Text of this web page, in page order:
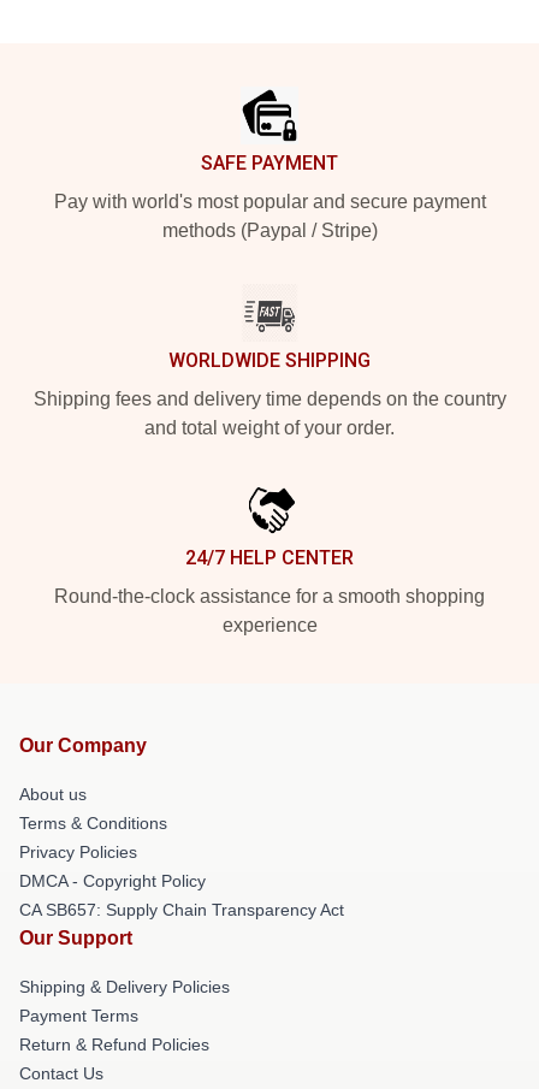
SAFE PAYMENT
Pay with world's most popular and secure payment
methods (Paypal / Stripe)
WORLDWIDE SHIPPING
Shipping fees and delivery time depends on the country
and total weight of your order.
24/7 HELP CENTER
Round-the-clock assistance for a smooth shopping
experience
Our Company
About us
Terms & Conditions
Privacy Policies
DMCA - Copyright Policy
CA SB657: Supply Chain Transparency Act
Our Support
Shipping & Delivery Policies
Payment Terms
Return & Refund Policies
Contact Us